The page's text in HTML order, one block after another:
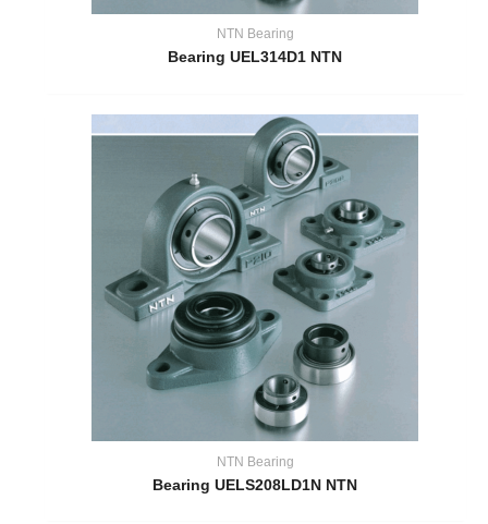
NTN Bearing
Bearing UEL314D1 NTN
NTN Bearing
Bearing UELS208LD1N NTN